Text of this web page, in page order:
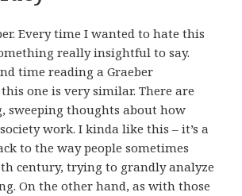
Every time I wanted to hate this
really insightful to say.
time reading a Graeber
one is very similar. There are
sweeping thoughts about how
work. I kinda like this – it’s a
to the way people sometimes
century, trying to grandly analyze
On the other hand, as with those